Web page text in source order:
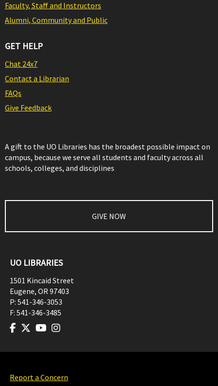
Faculty, Staff and Instructors
Alumni, Community and Public
GET HELP
Chat 24x7
Contact a Librarian
FAQs
Give Feedback
A gift to the UO Libraries has the broadest possible impact on
campus, because we serve all students and faculty across all
schools, colleges, and disciplines
GIVE NOW
UO LIBRARIES
1501 Kincaid Street
Eugene, OR97403
P: 541-346-3053
F: 541-346-3485
Report a Concern